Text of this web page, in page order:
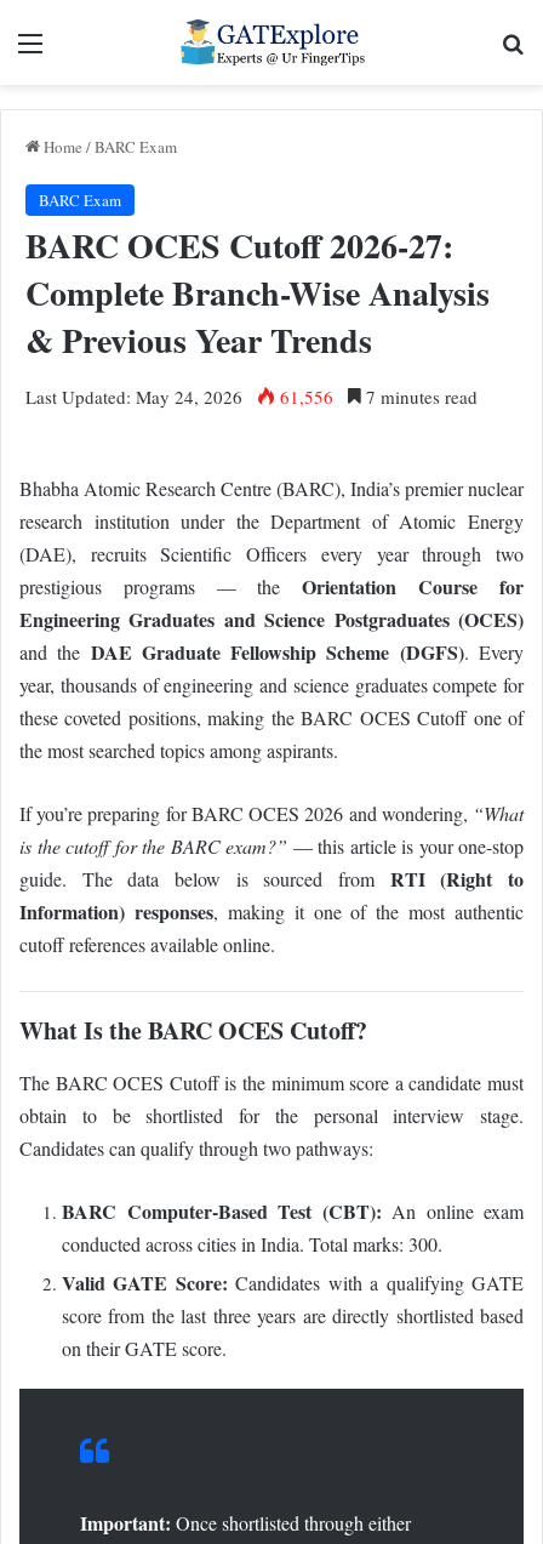
Menu
Home /BARC Exam
BARC Exam
BARC OCES Cutoff 2026-27:
Complete Branch-Wise Analysis
& Previous Year Trends
Last Updated: May 24, 2026 61,556 7 minutes read
Bhabha Atomic Research Centre (BARC), India’s premier nuclear
research institution under the Department of Atomic Energy
(DAE), recruits Scientific Officers every year through two
prestigious programs — theOrientation Course for
Engineering Graduates and Science Postgraduates (OCES)
and the DAE Graduate Fellowship Scheme (DGFS). Every
year, thousands of engineering and science graduates compete for
these coveted positions, making the BARC OCES Cutoff one of
the most searched topics among aspirants.
If you’re preparing for BARC OCES 2026 and wondering, “What
is the cutoff for the BARC exam?” — this article is your one-stop
guide. The data below is sourced from RTI (Right to
Information) responses, making it one of the most authentic
cutoff references available online.
What Is the BARC OCES Cutoff?
The BARC OCES Cutoff is the minimum score a candidate must
obtain to be shortlisted for the personal interview stage.
Candidates can qualify through two pathways:
BARC Computer-Based Test (CBT): An online exam
conducted across cities in India. Total marks: 300.
Valid GATE Score: Candidates with a qualifying GATE
score from the last three years are directly shortlisted based
on their GATE score.
Important: Once shortlisted through either